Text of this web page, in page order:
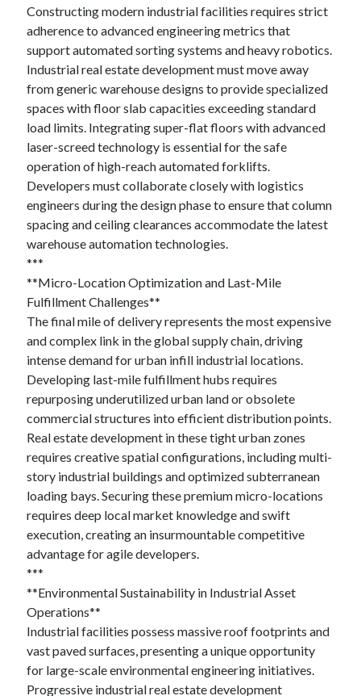
Constructing modern industrial facilities requires strict
adherence to advanced engineering metrics that
support automated sorting systems and heavy robotics.
Industrial real estate development must move away
from generic warehouse designs to provide specialized
spaces with floor slab capacities exceeding standard
load limits. Integrating super-flat floors with advanced
laser-screed technology is essential for the safe
operation of high-reach automated forklifts.
Developers must collaborate closely with logistics
engineers during the design phase to ensure that column
spacing and ceiling clearances accommodate the latest
warehouse automation technologies.
***
**Micro-Location Optimization and Last-Mile
Fulfillment Challenges**
The final mile of delivery represents the most expensive
and complex link in the global supply chain, driving
intense demand for urban infill industrial locations.
Developing last-mile fulfillment hubs requires
repurposing underutilized urban land or obsolete
commercial structures into efficient distribution points.
Real estate development in these tight urban zones
requires creative spatial configurations, including multi-
story industrial buildings and optimized subterranean
loading bays. Securing these premium micro-locations
requires deep local market knowledge and swift
execution, creating an insurmountable competitive
advantage for agile developers.
***
**Environmental Sustainability in Industrial Asset
Operations**
Industrial facilities possess massive roof footprints and
vast paved surfaces, presenting a unique opportunity
for large-scale environmental engineering initiatives.
Progressive industrial real estate development